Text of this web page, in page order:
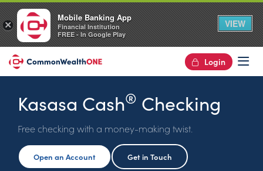
Login
Kasasa Cash® Checking
Free checking with a money-making twist.
Open an Account Get in Touch
×
Mobile Banking App
Financial Institution
FREE - In Google Play
VIEW